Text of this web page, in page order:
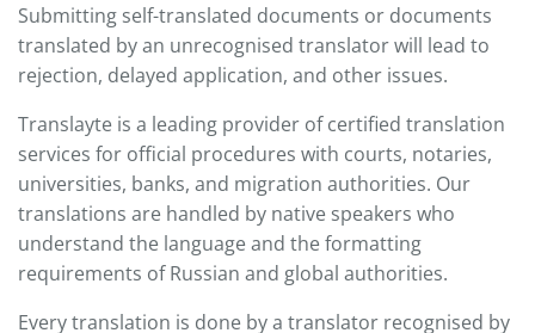
Submitting self-translated documents or documents
translated by an unrecognised translator will lead to
rejection, delayed application, and other issues.
Translayte is a leading provider of certified translation
services for official procedures with courts, notaries,
universities, banks, and migration authorities. Our
translations are handled by native speakers who
understand the language and the formatting
requirements of Russian and global authorities.
Every translation is done by a translator recognised by